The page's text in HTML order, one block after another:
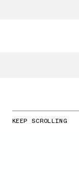
KEEP SCROLLING